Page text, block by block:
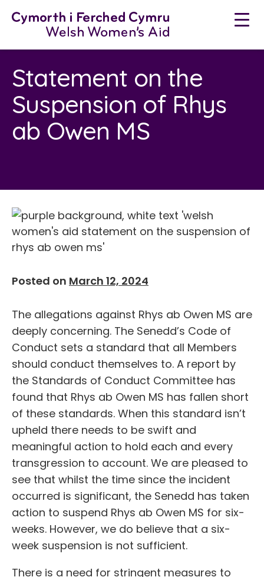
Statement on the
Suspension of Rhys
ab Owen MS
Posted on March 12, 2024
The allegations against Rhys ab Owen MS are
deeply concerning. The Senedd’s Code of
Conduct sets a standard that all Members
should conduct themselves to. A report by
the Standards of Conduct Committee has
found that Rhys ab Owen MS has fallen short
of these standards. When this standard isn’t
upheld there needs to be swift and
meaningful action to hold each and every
transgression to account. We are pleased to
see that whilst the time since the incident
occurred is significant, the Senedd has taken
action to suspend Rhys ab Owen MS for six-
weeks. However, we do believe that a six-
week suspension is not sufficient.
There is a need for stringent measures to